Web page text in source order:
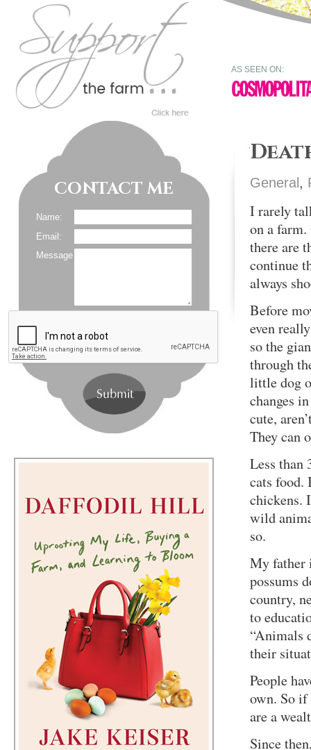
AS SEEN ON:
CONTACT ME
Name:
Email:
Message
General ,
I rarely
on a
there are
continue
always
Before
even
so the
through
little dog
changes
cute,
They can
Less than
cats
chickens.
wild
so.
My father
possums
country,
to
“Animals
their
People
own. So if
are a
Since